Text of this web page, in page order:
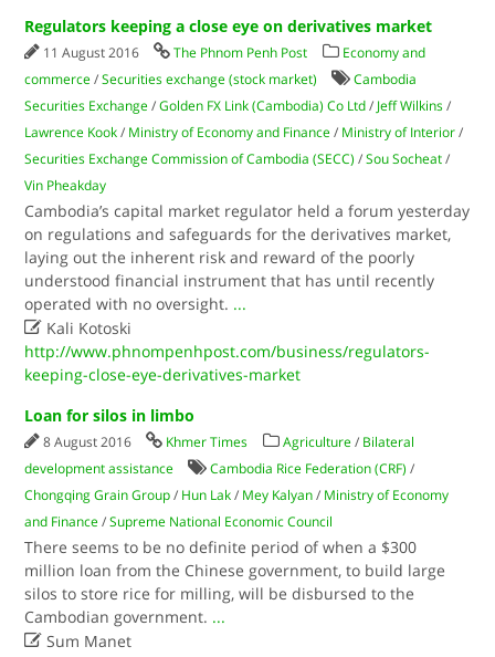
Regulators keeping a close eye on derivatives market
11 August 2016 The Phnom Penh Post
Economy and
commerce /Securities exchange (stock market)
Cambodia
Securities Exchange /Golden FX Link (Cambodia) Co Ltd / Jeff Wilkins /
Lawrence Kook / Ministry of Economy and Finance / Ministry of Interior /
Securities Exchange Commission of Cambodia (SECC) /Sou Socheat /
Vin Pheakday
Cambodia’s capital market regulator held a forum yesterday
on regulations and safeguards for the derivatives market,
laying out the inherent risk and reward of the poorly
understood financial instrument that has until recently
operated with no oversight. ...
 Kali Kotoski
http://www.phnompenhpost.com/business/regulators-
keeping-close-eye-derivatives-market
Loan for silos in limbo
8 August 2016 Khmer Times Agriculture / Bilateral
development assistance
Cambodia Rice Federation (CRF) /
Chongqing Grain Group / Hun Lak / Mey Kalyan / Ministry of Economy
and Finance /Supreme National Economic Council
There seems to be no definite period of when a $300
million loan from the Chinese government, to build large
silos to store rice for milling, will be disbursed to the
Cambodian government. ...
 Sum Manet